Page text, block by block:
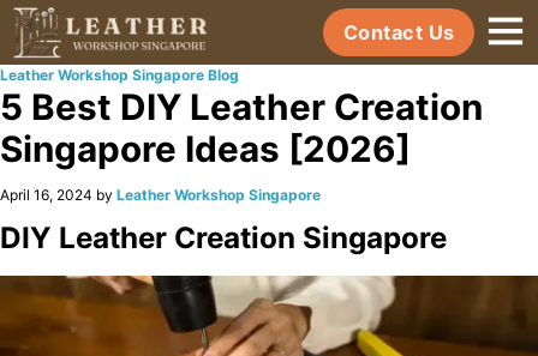
Contact Us
Leather Workshop Singapore Blog
5 Best DIY Leather Creation
Singapore Ideas [2026]
April 16, 2024 by Leather Workshop Singapore
DIY Leather Creation Singapore